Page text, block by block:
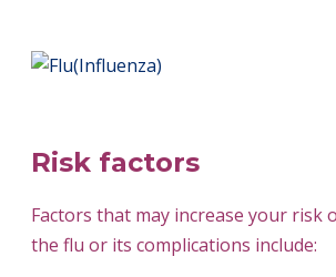
Risk factors
Factors that may increase your risk
the flu or its complications include: